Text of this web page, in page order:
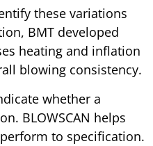
these variations
BMT developed
heating and inflation
blowing consistency.
whether a
BLOWSCAN helps
to specification.